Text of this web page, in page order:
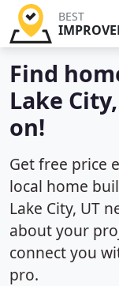
BEST
Find
Lake
on!
Get free price
local home
Lake City, UT
about your
connect you
pro.